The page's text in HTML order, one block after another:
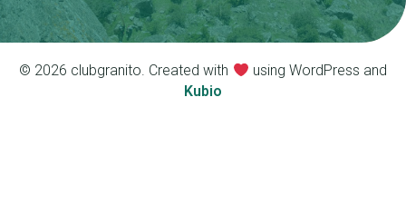
© 2026 clubgranito. Created with
using WordPress and
Kubio